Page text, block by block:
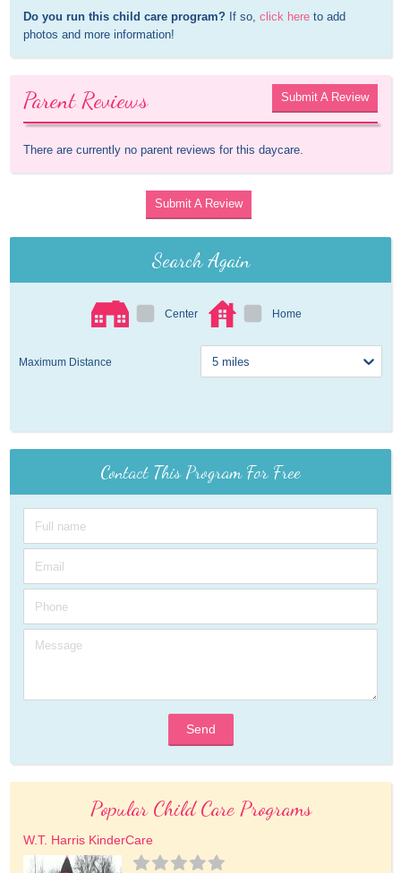
Do you run this child care program? If so, click here to add
photos and more information!
Parent Reviews Submit A Review
There are currently no parent reviews for this daycare.
Submit A Review
Search Again
Center Home
Maximum Distance
Contact This Program For Free
Send
Popular Child Care Programs
W.T. Harris KinderCare